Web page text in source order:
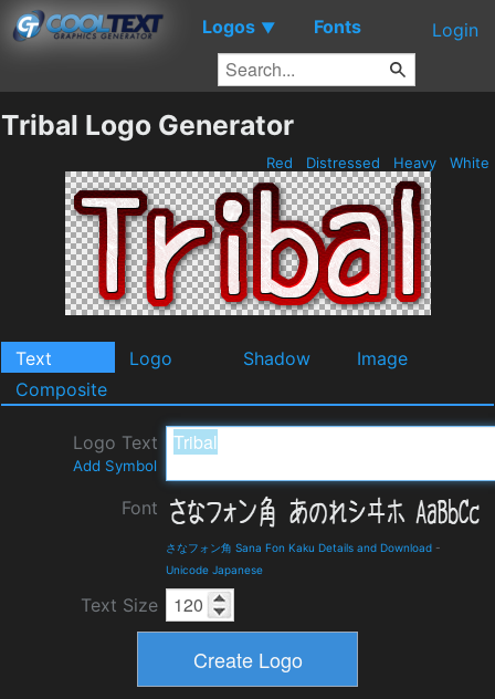
Logos ▼ Fonts Login
Tribal Logo Generator
Red Distressed Heavy White
Text Logo Shadow
Image
Composite
Logo Text
Add Symbol
Font
さなフォン角 Sana Fon Kaku Details and Download -
Unicode Japanese
Text Size